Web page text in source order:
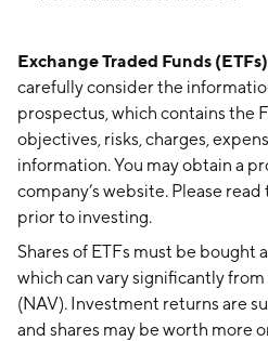
Exchange Traded Funds
carefully consider the
prospectus, which contains the
objectives, risks, charges,
information. You may obtain a
company’s website. Please
prior to investing.
Shares of ETFs must be bought
which can vary significantly from
(NAV). Investment returns are
and shares may be worth more